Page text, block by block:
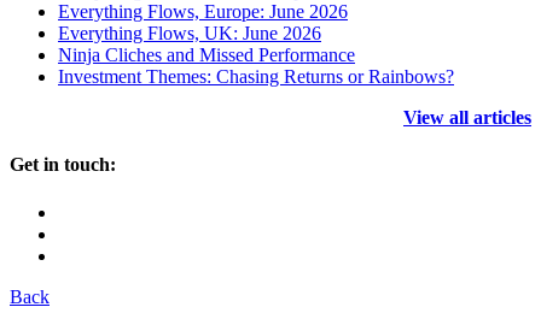
Everything Flows, Europe: June 2026
Everything Flows, UK: June 2026
Ninja Cliches and Missed Performance
Investment Themes: Chasing Returns or Rainbows?
View all articles
Get in touch:
Back